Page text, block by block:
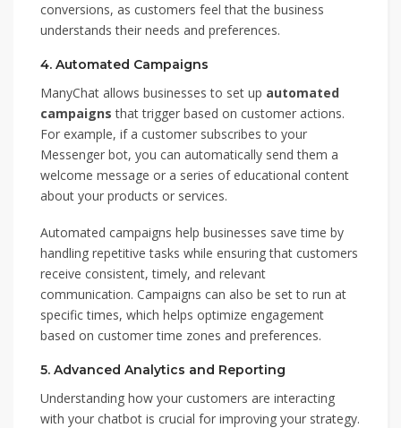
conversions, as customers feel that the business
understands their needs and preferences.
4. Automated Campaigns
ManyChat allows businesses to set up automated
campaigns that trigger based on customer actions.
For example, if a customer subscribes to your
Messenger bot, you can automatically send them a
welcome message or a series of educational content
about your products or services.
Automated campaigns help businesses save time by
handling repetitive tasks while ensuring that customers
receive consistent, timely, and relevant
communication. Campaigns can also be set to run at
specific times, which helps optimize engagement
based on customer time zones and preferences.
5. Advanced Analytics and Reporting
Understanding how your customers are interacting
with your chatbot is crucial for improving your strategy.